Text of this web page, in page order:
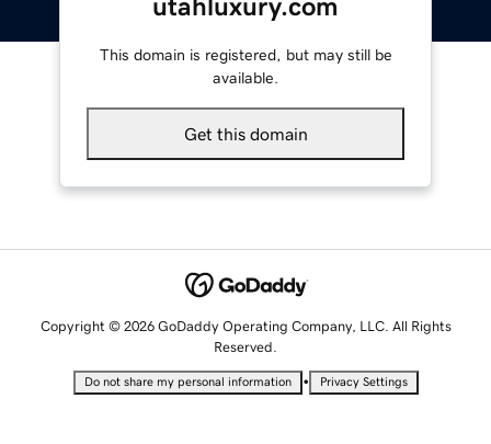
utahluxury.com
This domain is registered, but may still be
available.
Get this domain
Copyright © 2026 GoDaddy Operating Company, LLC. All Rights
Reserved.
Do not share my personal information • Privacy Settings